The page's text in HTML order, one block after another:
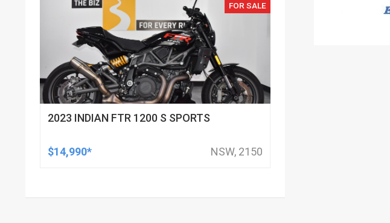
FOR SALE
2023 INDIAN FTR 1200 S SPORTS
$14,990* NSW, 2150